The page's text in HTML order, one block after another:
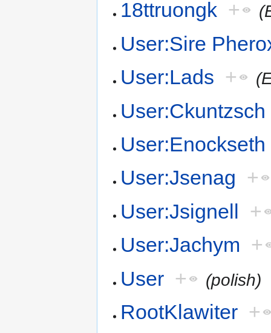
18ttruongk +
User:Sire
User:Lads +
User:Ckuntzsch
User:Enockseth
User:Jsenag +
User:Jsignell +
User:Jachym +
User + (polish)
RootKlawiter +